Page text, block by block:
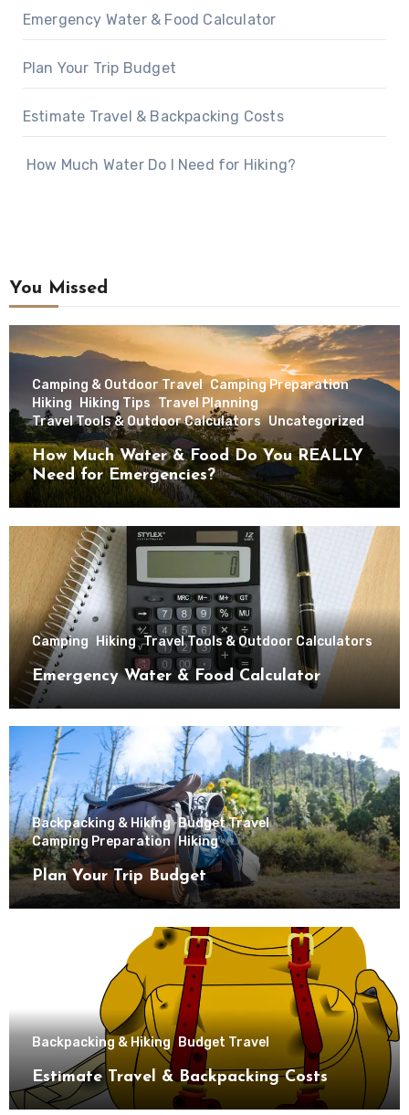
Emergency Water & Food Calculator
Plan Your Trip Budget
Estimate Travel & Backpacking Costs
How Much Water Do I Need for Hiking?
You Missed
Camping & Outdoor Travel
Camping Preparation
Hiking
Hiking Tips Travel Planning
Travel Tools & Outdoor Calculators Uncategorized
How Much Water & Food Do You REALLY
Need for Emergencies?
Camping Hiking Travel Tools & Outdoor Calculators
Emergency Water & Food Calculator
Backpacking & Hiking Budget Travel
Camping Preparation Hiking
Plan Your Trip Budget
Backpacking & Hiking Budget Travel
Estimate Travel & Backpacking Costs